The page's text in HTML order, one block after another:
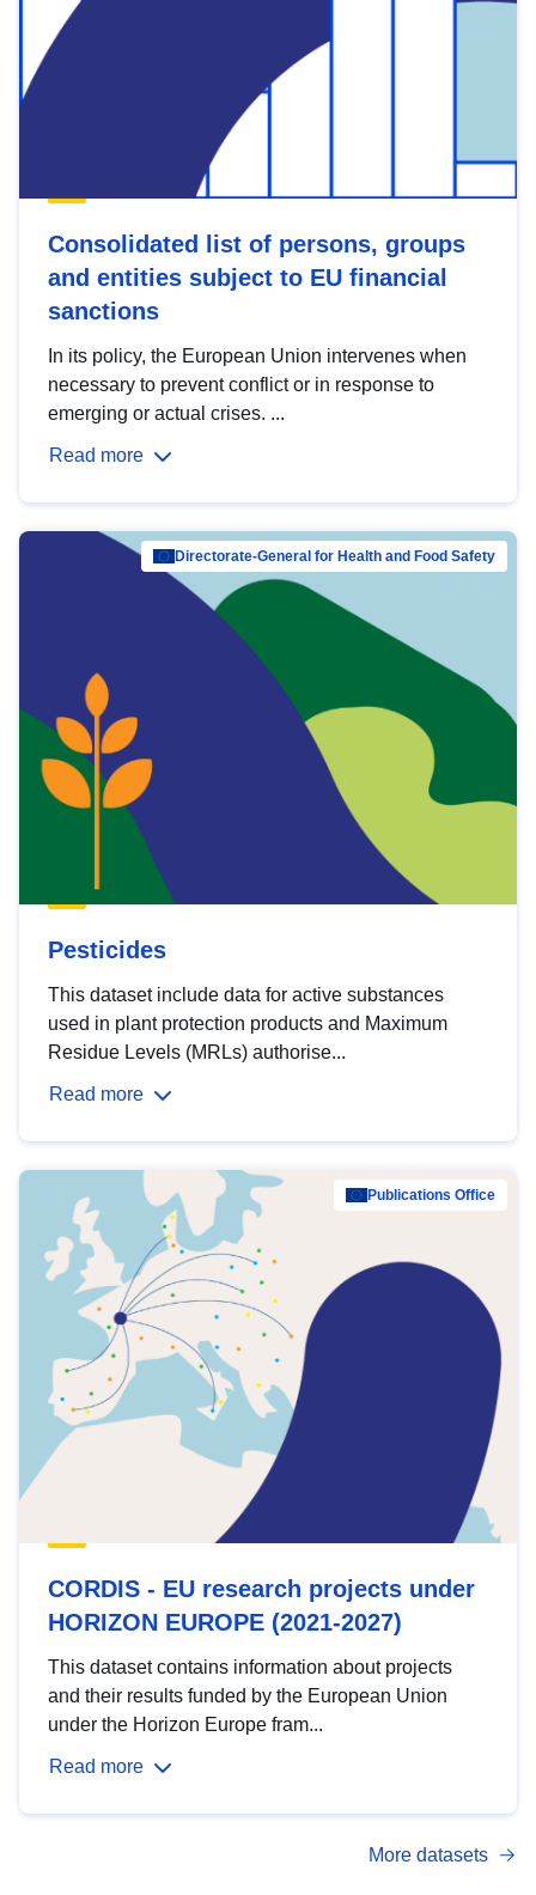
Consolidated list of persons, groups
and entities subject to EU financial
sanctions
In its policy, the European Union intervenes when
necessary to prevent conflict or in response to
emerging or actual crises. ...
Read more
Directorate-General for Health and Food Safety
Pesticides
This dataset include data for active substances
used in plant protection products and Maximum
Residue Levels (MRLs) authorise...
Read more
Publications Office
CORDIS - EU research projects under
HORIZON EUROPE (2021-2027)
This dataset contains information about projects
and their results funded by the European Union
under the Horizon Europe fram...
Read more
More datasets